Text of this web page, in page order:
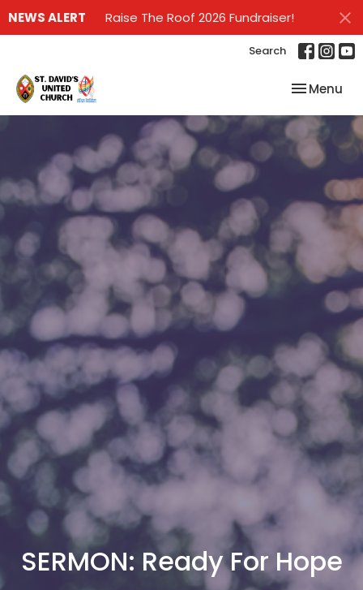
NEWS ALERT Raise The Roof 2026 Fundraiser!
Search
Toggle
Menu
SERMON: Ready For Hope